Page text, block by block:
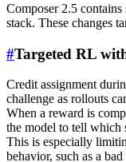
Composer 2.5
stack. These changes
#Targeted RL
Credit assignment
challenge as rollouts
When a reward is
the model to tell which
This is especially
behavior, such as a